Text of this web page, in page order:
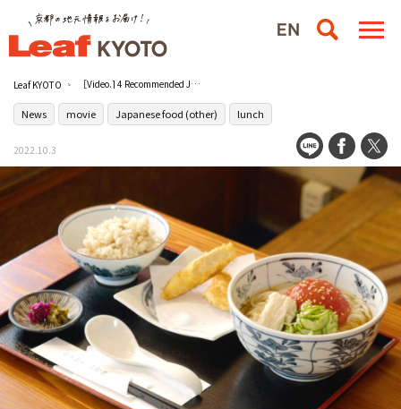
Leaf KYOTO ［Video.] 4 Recommended Japanese Lunches under 2000 yen in Kyoto, Part 2 [Kyoto Gourmet].
News movie Japanese food (other) lunch
2022.10.3